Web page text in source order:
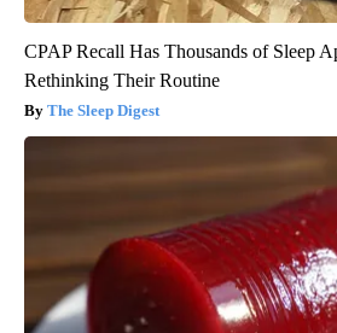
CPAP Recall Has Thousands of Sleep
Rethinking Their Routine
The Sleep Digest